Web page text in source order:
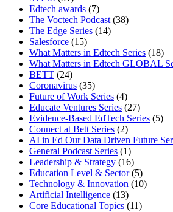
Edtech awards (7)
The Voctech Podcast (38)
The Edge Series (14)
Salesforce (15)
What Matters in Edtech Series (18)
What Matters in Edtech GLOBAL
BETT (24)
Coronavirus (35)
Future of Work Series (4)
Educate Ventures Series (27)
Evidence-Based EdTech Series (5)
Connect at Bett Series (2)
AI in Ed Our Data Driven Future
General Podcast Series (1)
Leadership & Strategy (16)
Education Level & Sector(5)
Technology & Innovation (10)
Artificial Intelligence (13)
Core Educational Topics (11)